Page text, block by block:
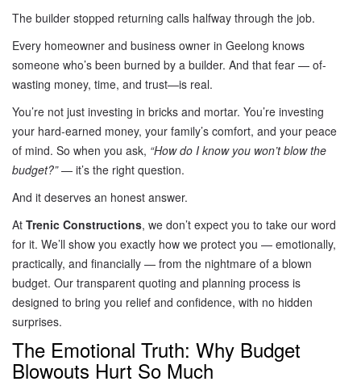
The builder stopped returning calls halfway through the job.
Every homeowner and business owner in Geelong knows
someone who’s been burned by a builder. And that fear — of-
wasting money, time, and trust—is real.
You’re not just investing in bricks and mortar. You’re investing
your hard-earned money, your family’s comfort, and your peace
of mind. So when you ask, “How do I know you won’t blow the
budget?”— it’s the right question.
And it deserves an honest answer.
At Trenic Constructions, we don’t expect you to take our word
for it. We’ll show you exactly how we protect you — emotionally,
practically, and financially — from the nightmare of a blown
budget. Our transparent quoting and planning process is
designed to bring you relief and confidence, with no hidden
surprises.
The Emotional Truth: Why Budget
Blowouts Hurt So Much